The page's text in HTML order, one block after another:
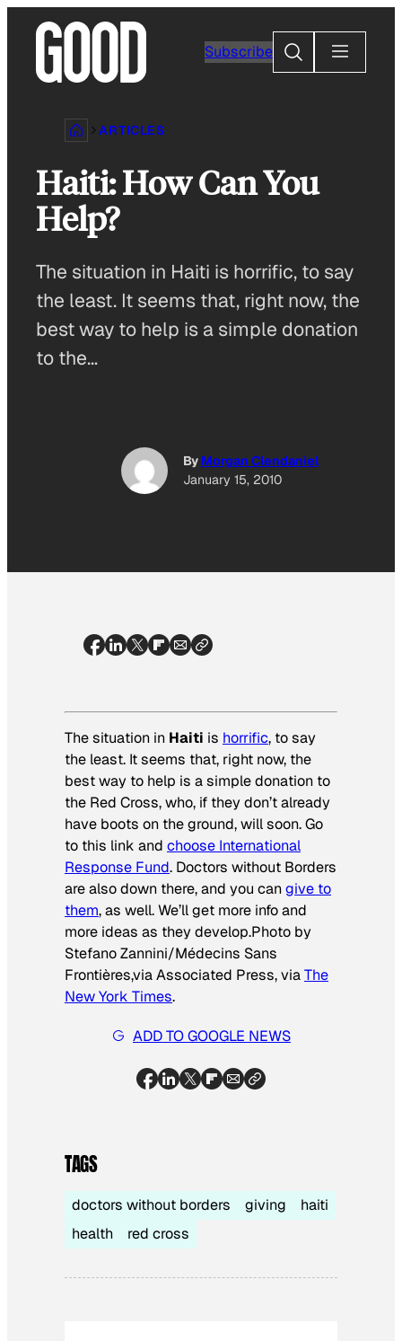
content
Subscribe
Search
ARTICLES
Haiti: How Can You
Help?
The situation in Haiti is horrific, to say
the least. It seems that, right now, the
best way to help is a simple donation
to the…
By Morgan Clendaniel
January 15, 2010
The situation in Haiti is horrific, to say
the least. It seems that, right now, the
best way to help is a simple donation to
the Red Cross, who, if they don’t already
have boots on the ground, will soon. Go
to this link and choose International
Response Fund. Doctors without Borders
are also down there, and you cangive to
them, as well. We’ll get more info and
more ideas as they develop.Photo by
Stefano Zannini/Médecins Sans
Frontières,via Associated Press, viaThe
New York Times.
ADD TO GOOGLE NEWS
TAGS
doctors without borders giving
haiti
health
red cross